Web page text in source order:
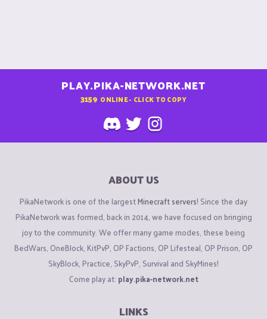
PLAY.PIKA-NETWORK.NET
3159 ONLINE - CLICK TO COPY
ABOUT US
PikaNetwork is one of the largestMinecraft servers! Since the day
PikaNetwork was formed, back in 2014, we have focused on bringing
joy to the community. We offer many game modes, these being
BedWars, OneBlock, KitPvP, OP Factions, OP Lifesteal, OP Prison, OP
SkyBlock, Practice, SkyPvP, Survival and SkyMines!
Come play at: play.pika-network.net
LINKS